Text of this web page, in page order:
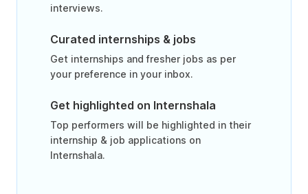
interviews.
Curated internships & jobs
Get internships and fresher jobs as per
your preference in your inbox.
Get highlighted on Internshala
Top performers will be highlighted in their
internship & job applications on
Internshala.